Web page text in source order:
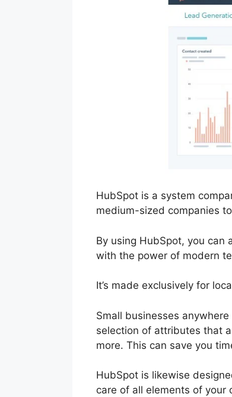
HubSpot is a system
medium-sized companies
By using HubSpot, you can
with the power of modern
It’s made exclusively for
Small businesses
selection of attributes that
more. This can save you
HubSpot is likewise
care of all elements of your